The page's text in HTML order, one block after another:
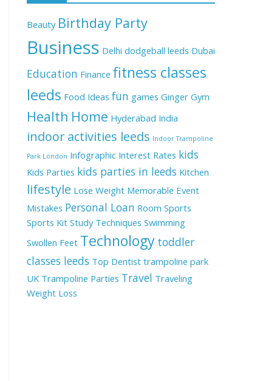
Beauty Birthday Party
Business Delhi dodgeball leeds Dubai
Education Finance fitness classes
leeds Food Ideas fun games Ginger Gym
Health Home Hyderabad India
indoor activities leeds Indoor Trampoline
Park London Infographic Interest Rates kids
Kids Parties kids parties in leeds Kitchen
lifestyle Lose Weight Memorable Event
Mistakes Personal Loan Room Sports
Sports Kit Study Techniques Swimming
Swollen Feet Technology toddler
classes leeds Top Dentist trampoline park
UK Trampoline Parties Travel Traveling
Weight Loss